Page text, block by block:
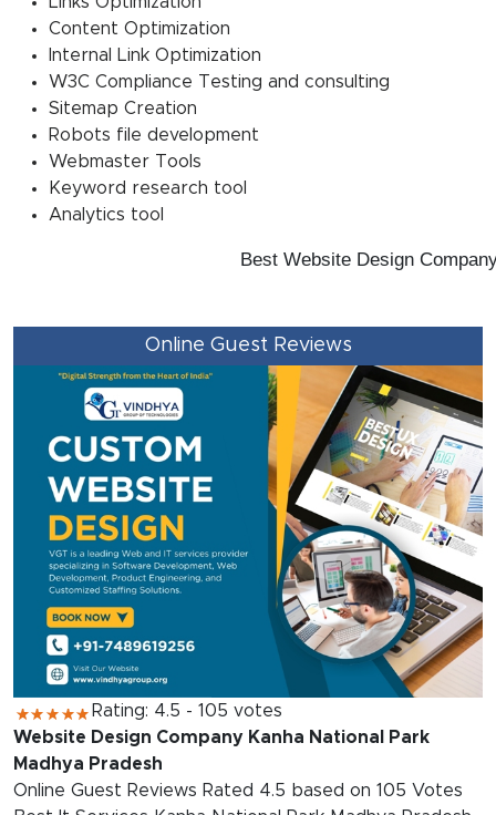
Content Optimization
Internal Link Optimization
W3C Compliance Testing and consulting
Sitemap Creation
Robots file development
Webmaster Tools
Keyword research tool
Analytics tool
Best Website Design
Online Guest Reviews
Rating: 4.5 - 105 votes
Website Design Company Kanha National Park
Madhya Pradesh
Online Guest Reviews Rated 4.5 based on 105 Votes